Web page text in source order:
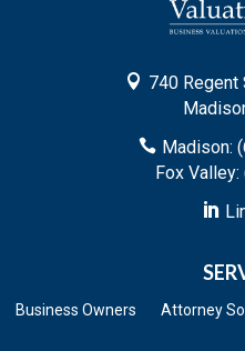
 740 Regent
 Madison:
Fox

Business Owners Attorney